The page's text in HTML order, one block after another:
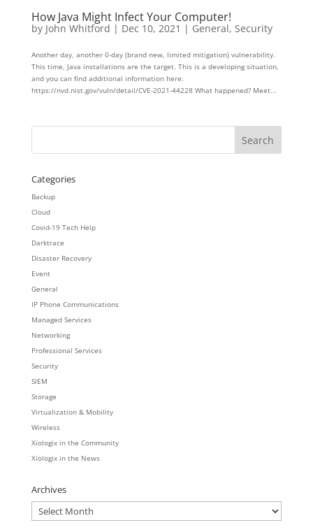
How Java Might Infect Your Computer!
by John Whitford | Dec 10, 2021 | General, Security
Another day, another 0-day (brand new, limited mitigation) vulnerability.
This time, Java installations are the target. This is a developing situation,
and you can find additional information here:
https://nvd.nist.gov/vuln/detail/CVE-2021-44228 What happened? Meet...
Categories
Backup
Cloud
Covid-19 Tech Help
Darktrace
Disaster Recovery
Event
General
IP Phone Communications
Managed Services
Networking
Professional Services
Security
SIEM
Storage
Virtualization & Mobility
Wireless
Xiologix in the Community
Xiologix in the News
Archives
Archives